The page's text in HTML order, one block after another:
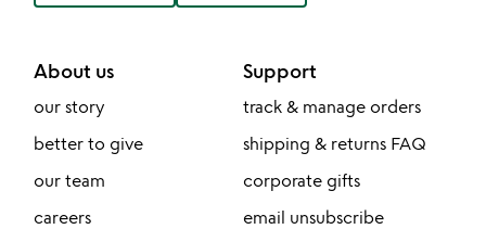
About us
our story
better to give
our team
careers
Support
track & manage orders
shipping & returns FAQ
corporate gifts
email unsubscribe